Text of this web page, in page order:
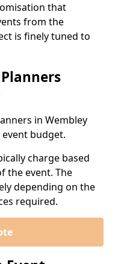
that
from the
is finely tuned to
in Wembley
event budget.
charge based
the event. The
depending on the
required.